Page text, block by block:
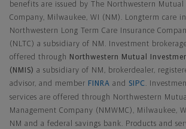
benefits are issued by The Northwestern Mutual
Company, Milwaukee, WI (NM). Longterm care
Northwestern Long Term Care Insurance
(NLTC) a subsidiary of NM. Investment
offered through
Northwestern Mutual
(NMIS) a subsidiary of NM, brokerdealer,
advisor, and member FINRA and SIPC .
services are offered through Northwestern
Management Company (NMWMC), Milwaukee,
NM and a federal savings bank. Products and